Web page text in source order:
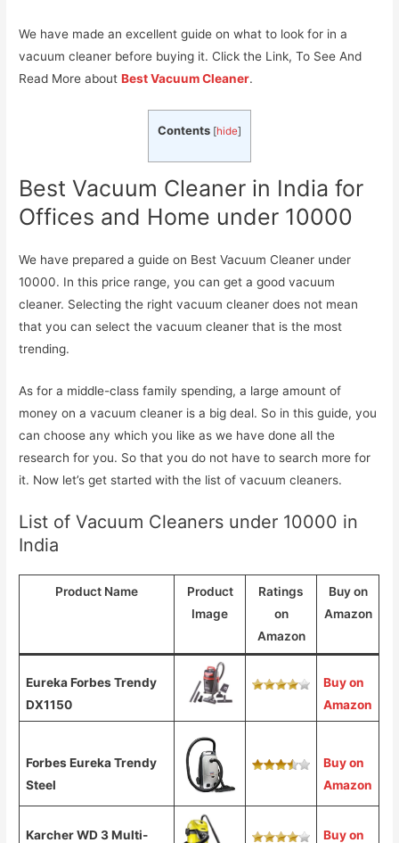
We have made an excellent guide on what to look for in a
vacuum cleaner before buying it. Click the Link, To See And
Read More aboutBest Vacuum Cleaner.
Contents [hide]
Best Vacuum Cleaner in India for
Offices and Home under 10000
We have prepared a guide on Best Vacuum Cleaner under
10000. In this price range, you can get a good vacuum
cleaner. Selecting the right vacuum cleaner does not mean
that you can select the vacuum cleaner that is the most
trending.
As for a middle-class family spending, a large amount of
money on a vacuum cleaner is a big deal. So in this guide, you
can choose any which you like as we have done all the
research for you. So that you do not have to search more for
it. Now let’s get started with the list of vacuum cleaners.
List of Vacuum Cleaners under 10000 in
India
Product Name
Product
Image
Ratings
on
Amazon
Buy on
Amazon
Eureka Forbes Trendy
DX1150
Buy on
Amazon
Forbes Eureka Trendy
Steel
Buy on
Amazon
Karcher WD 3 Multi-
Buy on